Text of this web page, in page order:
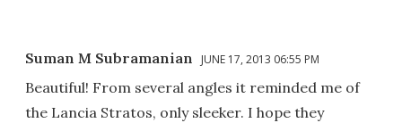
Suman M Subramanian JUNE 17, 2013 06:55 PM
Beautiful! From several angles it reminded me of
the Lancia Stratos, only sleeker. I hope they